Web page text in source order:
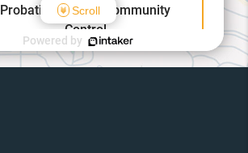
Probation/Parole/Community
Control
Scroll
Powered by